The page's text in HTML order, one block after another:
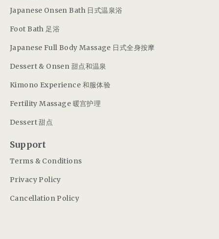
Japanese Onsen Bath 日式温泉浴
Foot Bath 足浴
Japanese Full Body Massage 日式全身按摩
Dessert & Onsen 甜点和温泉
Kimono Experience 和服体验
Fertility Massage 暖宫护理
Dessert 甜点
Support
Terms & Conditions
Privacy Policy
Cancellation Policy